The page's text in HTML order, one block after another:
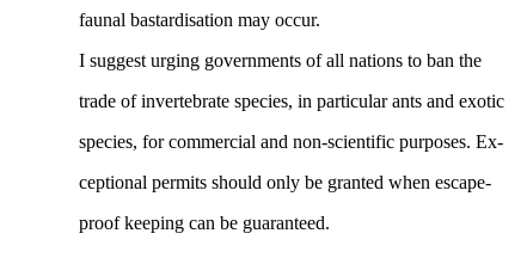
faunal bastardisation may occur.
I suggest urging governments of all nations to ban the
trade of invertebrate species, in particular ants and exotic
species, for commercial and non-scientific purposes. Ex-
ceptional permits should only be granted when escape-
proof keeping can be guaranteed.